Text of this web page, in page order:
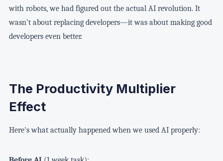
with robots, we had figured out the actual AI revolution. It
wasn't about replacing developers—it was about making good
developers even better.
The Productivity Multiplier
Effect
Here's what actually happened when we used AI properly: